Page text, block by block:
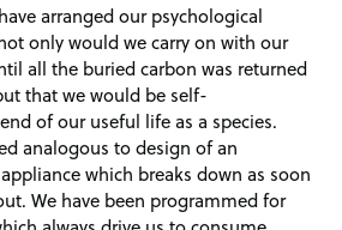
arranged our psychological
only would we carry on with our
all the buried carbon was returned
that we would be self-
of our useful life as a species.
analogous to design of an
which breaks down as soon
We have been programmed for